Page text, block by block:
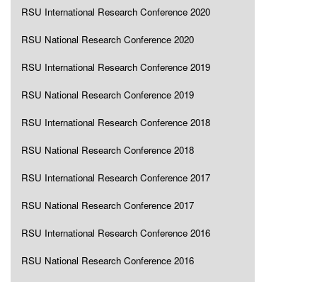
RSU International Research Conference 2020
RSU National Research Conference 2020
RSU International Research Conference 2019
RSU National Research Conference 2019
RSU International Research Conference 2018
RSU National Research Conference 2018
RSU International Research Conference 2017
RSU National Research Conference 2017
RSU International Research Conference 2016
RSU National Research Conference 2016